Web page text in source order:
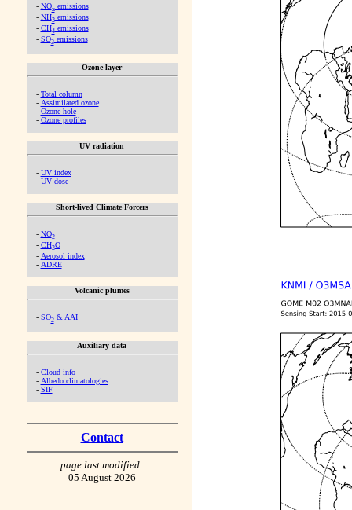
- NOx emissions
- NH3emissions
- CH4emissions
- SO2emissions
Ozone layer
- Total column
- Assimilated ozone
- Ozone hole
- Ozone profiles
UV radiation
- UV index
- UV dose
Short-lived Climate Forcers
- NO2
- CH2O
- Aerosol index
- ADRE
Volcanic plumes
- SO2& AAI
Auxiliary data
- Cloud info
- Albedo climatologies
- SIF
Contact
page last modified:
05 August 2026